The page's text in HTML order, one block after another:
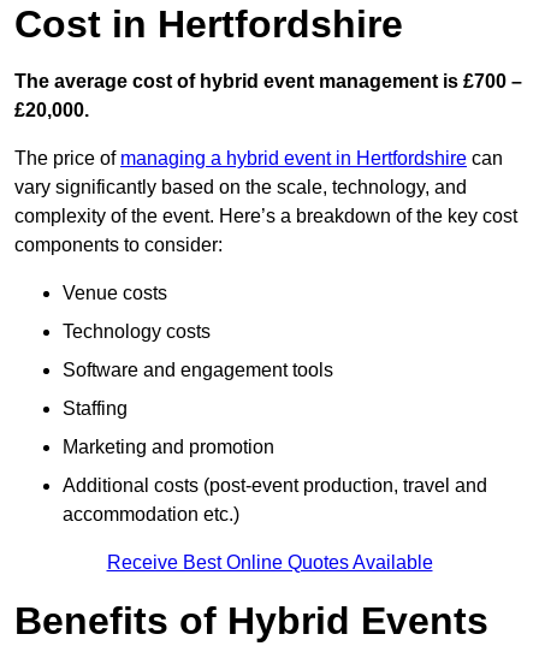
Cost in Hertfordshire
The average cost of hybrid event management is £700 –
£20,000.
The price of managing a hybrid event in Hertfordshire can
vary significantly based on the scale, technology, and
complexity of the event. Here’s a breakdown of the key cost
components to consider:
Venue costs
Technology costs
Software and engagement tools
Staffing
Marketing and promotion
Additional costs (post-event production, travel and
accommodation etc.)
Receive Best Online Quotes Available
Benefits of Hybrid Events